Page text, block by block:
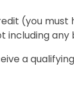
(you
including any
a